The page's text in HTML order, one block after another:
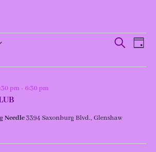
Events
Search
Views
Search
Day
pm- 6:30 pm
Needle3394 Saxonburg Blvd., Glenshaw